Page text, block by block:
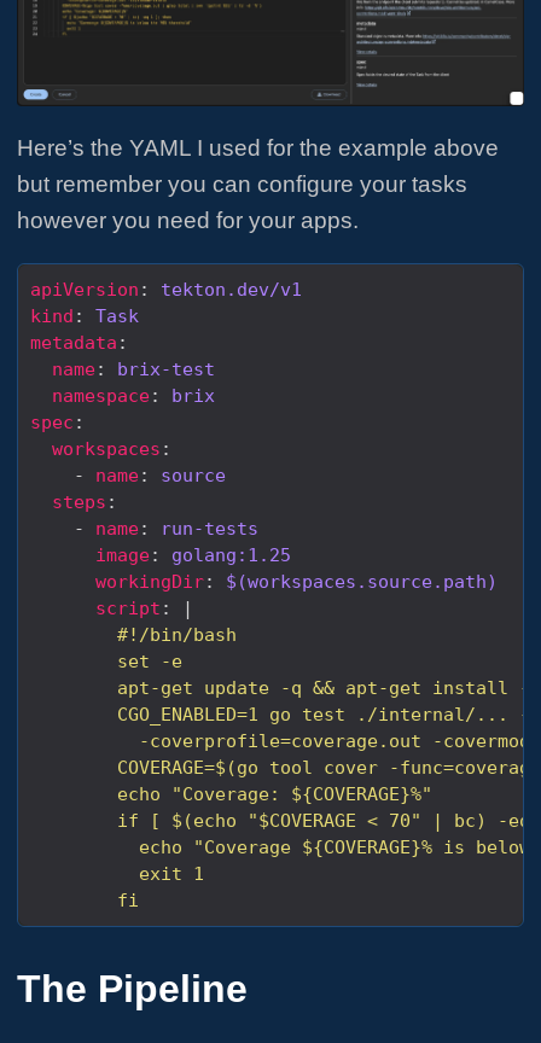
Here’s the YAML I used for the example above
but remember you can configure your tasks
however you need for your apps.
apiVersion : tekton.dev/v1
kind : Task
metadata
name: brix-test
namespace: brix
spec
workspaces
    -
name: source
steps
    -
name:
run-tests
image: golang:1.25
workingDir: $(workspaces.source.path)
script : |
        fi
The Pipeline